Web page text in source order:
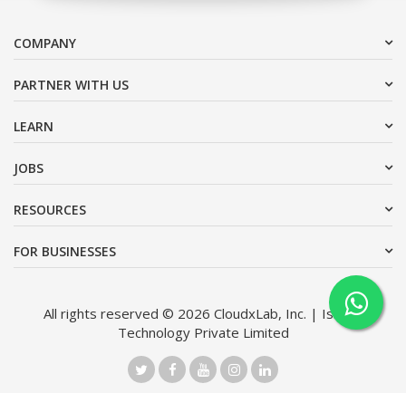
COMPANY
PARTNER WITH US
LEARN
JOBS
RESOURCES
FOR BUSINESSES
All rights reserved © 2026 CloudxLab, Inc. | Issimo
Technology Private Limited